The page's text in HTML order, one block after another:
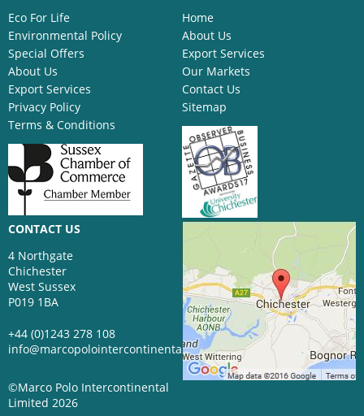
Eco For Life
Environmental Policy
Special Offers
About Us
Export Services
Privacy Policy
Terms & Conditions
Home
About Us
Export Services
Our Markets
Contact Us
Sitemap
CONTACT US
4 Northgate
Chichester
West Sussex
P019 1BA
+44 (0)1243 278 108
info@marcopolointercontinental.com
©Marco Polo Intercontinental
Limited 2026